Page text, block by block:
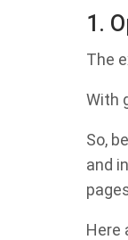
1.
The
With
So,
and
Here